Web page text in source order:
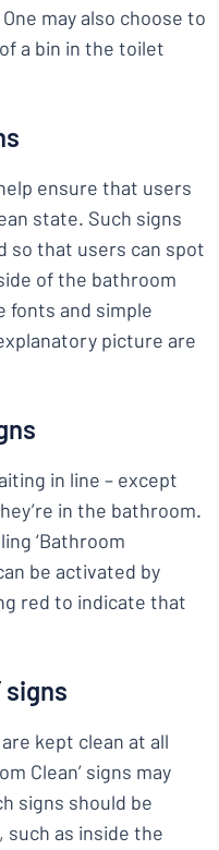
may also choose to
a bin in the toilet
ensure that users
state. Such signs
so that users can spot
of the bathroom
fonts and simple
picture are
in line – except
in the bathroom.
‘Bathroom
be activated by
red to indicate that
signs
kept clean at all
Clean’ signs may
signs should be
as inside the